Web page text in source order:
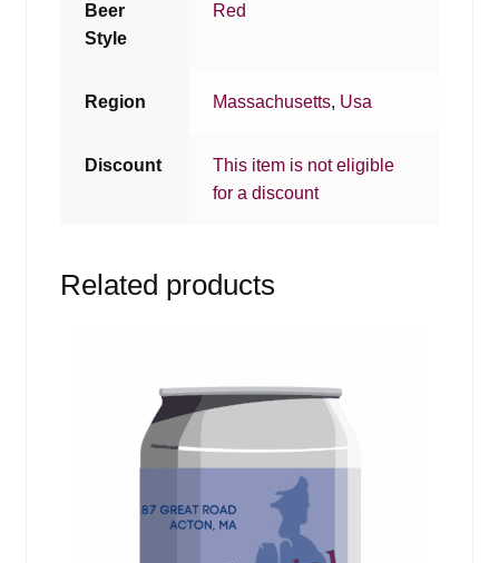
Beer
Style
Red
Region Massachusetts, Usa
Discount
This item is not eligible
for a discount
Related products